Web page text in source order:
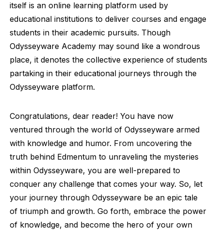
itself is an online learning platform used by
educational institutions to deliver courses and engage
students in their academic pursuits. Though
Odysseyware Academy may sound like a wondrous
place, it denotes the collective experience of students
partaking in their educational journeys through the
Odysseyware platform.
Congratulations, dear reader! You have now
ventured through the world of Odysseyware armed
with knowledge and humor. From uncovering the
truth behind Edmentum to unraveling the mysteries
within Odysseyware, you are well-prepared to
conquer any challenge that comes your way. So, let
your journey through Odysseyware be an epic tale
of triumph and growth. Go forth, embrace the power
of knowledge, and become the hero of your own